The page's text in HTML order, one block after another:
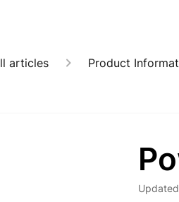
articles Product
Updated